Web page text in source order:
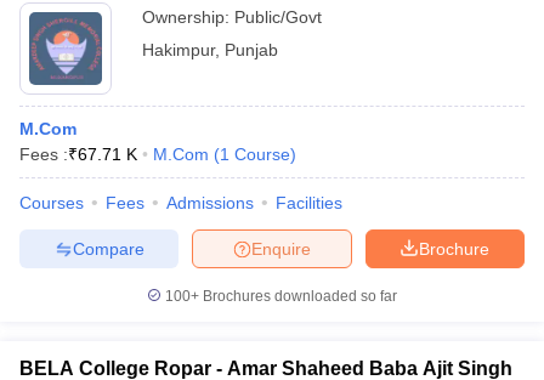
Ownership: Public/Govt
Hakimpur, Punjab
M.Com
Fees :₹67.71 K M.Com (1 Course)
Courses Fees Admissions Facilities
Brochure
Enquire
Compare
100+ Brochures downloaded so far
BELA College Ropar - Amar Shaheed Baba Ajit Singh